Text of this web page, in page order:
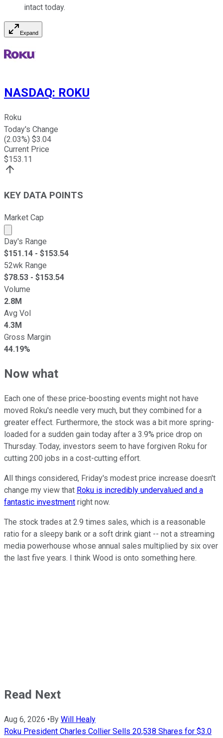
intact today.
Expand
NASDAQ: ROKU
Roku
Today's Change
(2.03%) $3.04
Current Price
$153.11
KEY DATA POINTS
Market Cap
Market cap calculated using publicly traded shares
Day's Range
$151.14 - $153.54
52wk Range
$78.53 - $153.54
Volume
2.8M
Avg Vol
4.3M
Gross Margin
44.19%
Now what
Each one of these price-boosting events might not have
moved Roku's needle very much, but they combined for a
greater effect. Furthermore, the stock was a bit more spring-
loaded for a sudden gain today after a 3.9% price drop on
Thursday. Today, investors seem to have forgiven Roku for
cutting 200 jobs in a cost-cutting effort.
All things considered, Friday's modest price increase doesn't
change my view that Roku is incredibly undervalued and a
fantastic investment right now.
The stock trades at 2.9 times sales, which is a reasonable
ratio for a sleepy bank or a soft drink giant -- not a streaming
media powerhouse whose annual sales multiplied by six over
the last five years. I think Wood is onto something here.
Read Next
Aug 6, 2026 • By Will Healy
Roku President Charles Collier Sells 20,538 Shares for $3.0